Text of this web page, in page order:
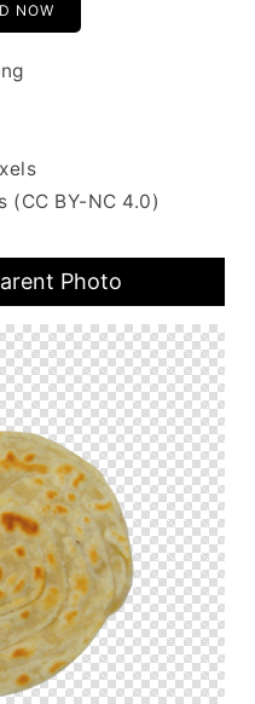
NOW
(CC BY-NC 4.0)
Photo